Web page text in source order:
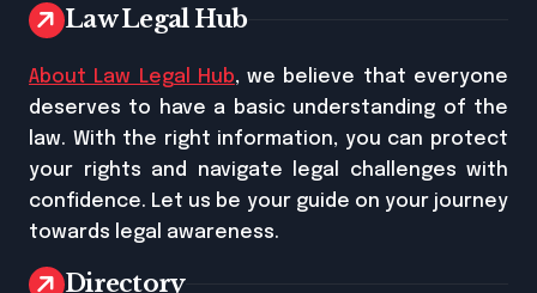
Law Legal Hub
About Law Legal Hub, we believe that everyone
deserves to have a basic understanding of the
law. With the right information, you can protect
your rights and navigate legal challenges with
confidence. Let us be your guide on your journey
towards legal awareness.
Directory